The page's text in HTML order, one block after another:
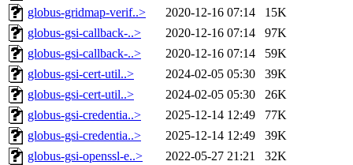
globus-gridmap-verif..>
2020-12-16 07:14
15K
globus-gsi-callback-..>
2020-12-16 07:14
97K
globus-gsi-callback-..>
2020-12-16 07:14
59K
globus-gsi-cert-util..>
2024-02-05 05:30
39K
globus-gsi-cert-util..>
2024-02-05 05:30
26K
globus-gsi-credentia..>
2025-12-14 12:49
77K
globus-gsi-credentia..>
2025-12-14 12:49
39K
globus-gsi-openssl-e..>
2022-05-27 21:21
32K